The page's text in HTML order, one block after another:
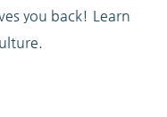
you back! Learn